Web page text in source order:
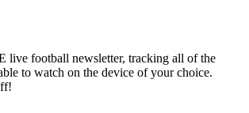
live football newsletter, tracking all of the
to watch on the device of your choice.